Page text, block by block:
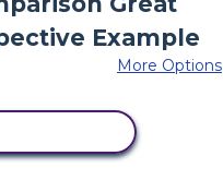
More Options